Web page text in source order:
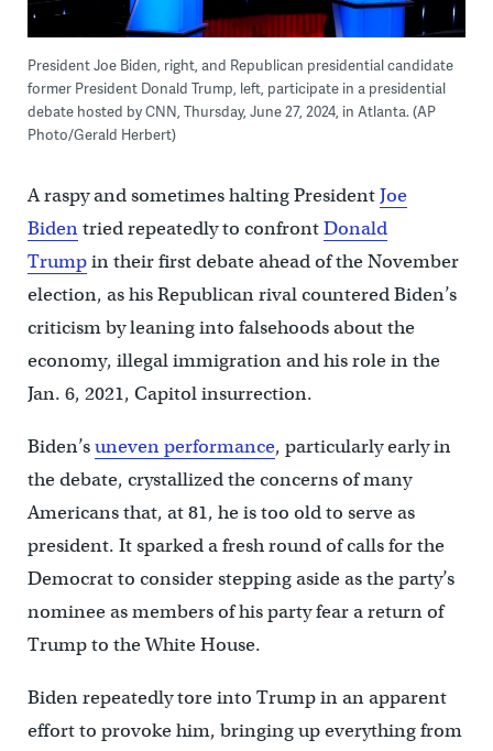
President Joe Biden, right, and Republican presidential candidate
former President Donald Trump, left, participate in a presidential
debate hosted by CNN, Thursday, June 27, 2024, in Atlanta. (AP
Photo/Gerald Herbert)
A raspy and sometimes halting PresidentJoe
Bidentried repeatedly to confrontDonald
Trumpin their first debate ahead of the November
election, as his Republican rival countered Biden’s
criticism by leaning into falsehoods about the
economy, illegal immigration and his role in the
Jan. 6, 2021, Capitol insurrection.
Biden’suneven performance, particularly early in
the debate, crystallized the concerns of many
Americans that, at 81, he is too old to serve as
president. It sparked a fresh round of calls for the
Democrat to consider stepping aside as the party’s
nominee as members of his party fear a return of
Trump to the White House.
Biden repeatedly tore into Trump in an apparent
effort to provoke him, bringing up everything from